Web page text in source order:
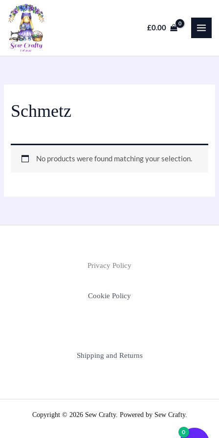
Skip
to
content
£0.00
Schmetz
No products were found matching your selection.
Privacy Policy
Cookie Policy
Shipping and Returns
Copyright © 2026 Sew Crafty. Powered by Sew Crafty.
0